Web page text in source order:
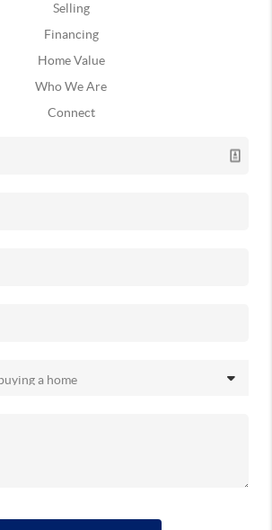
Selling
Financing
Home Value
Who We Are
Connect